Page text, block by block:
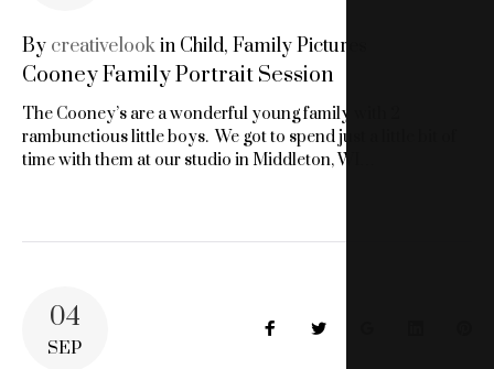
PORTRAIT
STUDIO
By creativelookin Child, Family Pictures
Cooney Family Portrait Session
The Cooney’s are a wonderful young family with 2
rambunctious little boys. We got to spend just a little bit of
time with them at our studio in Middleton, WI…
04
SEP
FacebookTwitter